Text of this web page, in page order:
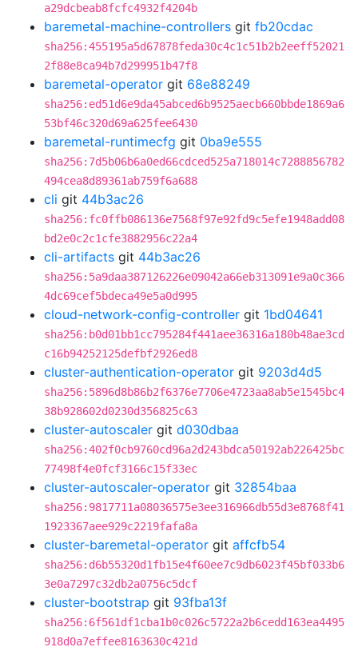
a29dcbeab8fcfc4932f4204b
baremetal-machine-controllers git fb20cdac
sha256:455195a5d67878feda30c4c1c51b2b2eeff52021
2f88e8ca94b7d299951b47f8
baremetal-operator git 68e88249
sha256:ed51d6e9da45abced6b9525aecb660bbde1869a6
53bf46c320d69a625fee6430
baremetal-runtimecfg git 0ba9e555
sha256:7d5b06b6a0ed66cdced525a718014c7288856782
494cea8d89361ab759f6a688
cli git 44b3ac26
sha256:fc0ffb086136e7568f97e92fd9c5efe1948add08
bd2e0c2c1cfe3882956c22a4
cli-artifacts git 44b3ac26
sha256:5a9daa387126226e09042a66eb313091e9a0c366
4dc69cef5bdeca49e5a0d995
cloud-network-config-controller git 1bd04641
sha256:b0d01bb1cc795284f441aee36316a180b48ae3cd
c16b94252125defbf2926ed8
cluster-authentication-operator git 9203d4d5
sha256:5896d8b86b2f6376e7706e4723aa8ab5e1545bc4
38b928602d0230d356825c63
cluster-autoscaler git d030dbaa
sha256:402f0cb9760cd96a2d243bdca50192ab226425bc
77498f4e0fcf3166c15f33ec
cluster-autoscaler-operator git 32854baa
sha256:9817711a08036575e3ee316966db55d3e8768f41
1923367aee929c2219fafa8a
cluster-baremetal-operator git affcfb54
sha256:d6b55320d1fb15e4f60ee7c9db6023f45bf033b6
3e0a7297c32db2a0756c5dcf
cluster-bootstrap git 93fba13f
sha256:6f561df1cba1b0c026c5722a2b6cedd163ea4495
918d0a7effee8163630c421d